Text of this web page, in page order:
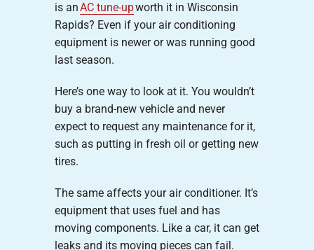
is anAC tune-upworth it in Wisconsin
Rapids? Even if your air conditioning
equipment is newer or was running good
last season.
Here’s one way to look at it. You wouldn’t
buy a brand-new vehicle and never
expect to request any maintenance for it,
such as putting in fresh oil or getting new
tires.
The same affects your air conditioner. It’s
equipment that uses fuel and has
moving components. Like a car, it can get
leaks and its moving pieces can fail.